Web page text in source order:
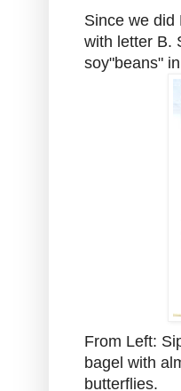
Since we did
with letter B.
soy"beans"
From Left:
bagel with
butterflies.